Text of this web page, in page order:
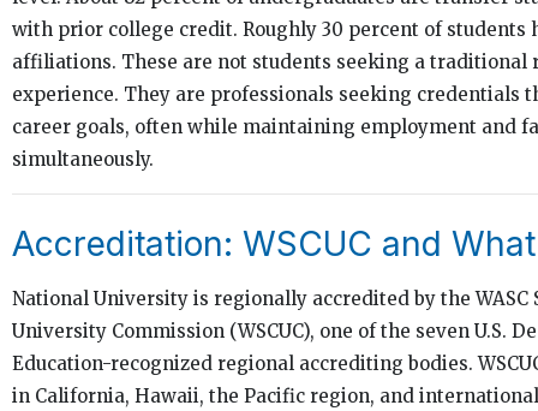
with prior college credit. Roughly 30 percent of students
affiliations. These are not students seeking a traditional
experience. They are professionals seeking credentials
career goals, often while maintaining employment and
simultaneously.
Accreditation: WSCUC and
National University is regionally accredited by the WASC
University Commission (WSCUC), one of the seven U.S.
Education-recognized regional accrediting bodies.
in California, Hawaii, the Pacific region, and